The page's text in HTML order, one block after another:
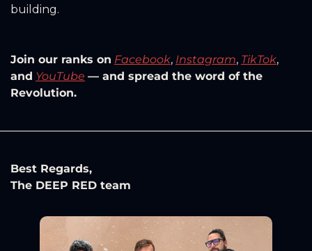
building.
Join our ranks on Facebook, Instagram, TikTok
and YouTube — and spread the word of the
Revolution.
Best Regards,
The DEEP RED team